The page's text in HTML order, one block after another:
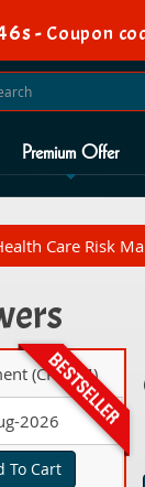
- Coupon
Premium Offer
Care Risk
(CPHRM)
2026
To Cart